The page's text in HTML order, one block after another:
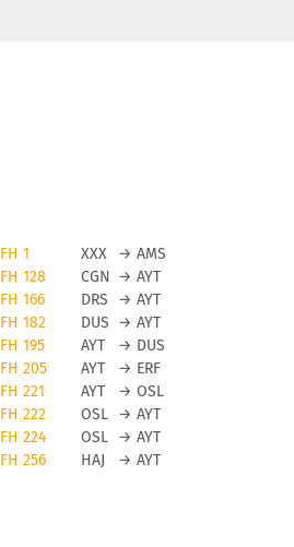
FH 1 XXX → AMS
FH 128 CGN → AYT
FH 166 DRS → AYT
FH 182 DUS → AYT
FH 195 AYT → DUS
FH 205 AYT → ERF
FH 221 AYT → OSL
FH 222 OSL → AYT
FH 224 OSL → AYT
FH 256 HAJ → AYT